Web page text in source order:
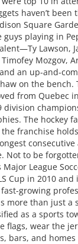
haven’t been
Square
playing in
Lawson,
Mozgov,
an up-and-
on the bench.
from Quebec
division
The hockey
franchise
Not to be
Major League
Cup in 2010 and
growing
more than just a
as a sports
flags, wear the
bars, and homes